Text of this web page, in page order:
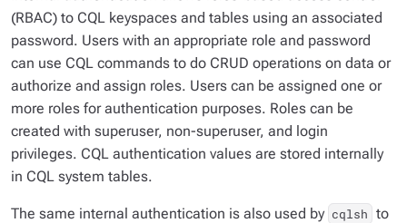
(RBAC) to CQL keyspaces and tables using an associated
password. Users with an appropriate role and password
can use CQL commands to do CRUD operations on data or
authorize and assign roles. Users can be assigned one or
more roles for authentication purposes. Roles can be
created with superuser, non-superuser, and login
privileges. CQL authentication values are stored internally
in CQL system tables.
The same internal authentication is also used by cqlsh to